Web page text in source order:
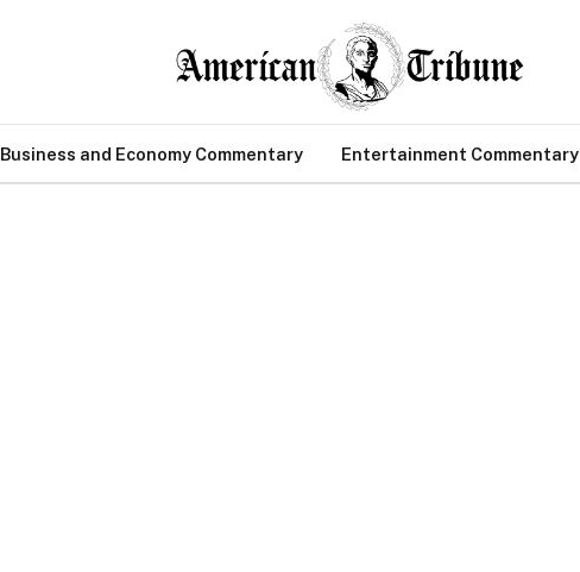
Business and Economy Commentary Entertainment Commentary